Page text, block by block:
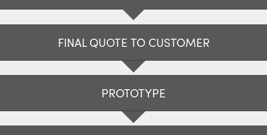
FINAL QUOTE TO CUSTOMER
PROTOTYPE